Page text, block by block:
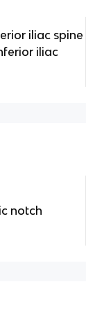
iliac spine
iliac
notch